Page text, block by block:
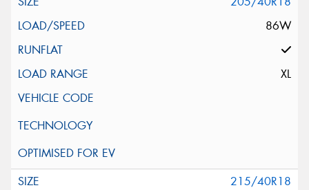
86W
XL
215/40R18